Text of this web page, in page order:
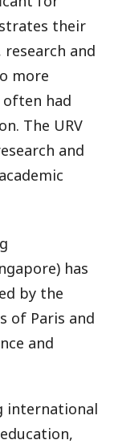
their
and
more
had
The URV
and
has
by the
of Paris and
and
international